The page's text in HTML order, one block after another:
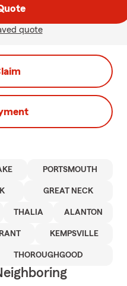
quote
PORTSMOUTH
GREAT NECK
THALIA ALANTON
KEMPSVILLE
THOROUGHGOOD